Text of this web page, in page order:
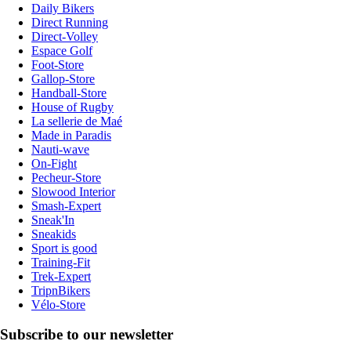
Daily Bikers
Direct Running
Direct-Volley
Espace Golf
Foot-Store
Gallop-Store
Handball-Store
House of Rugby
La sellerie de Maé
Made in Paradis
Nauti-wave
On-Fight
Pecheur-Store
Slowood Interior
Smash-Expert
Sneak'In
Sneakids
Sport is good
Training-Fit
Trek-Expert
TripnBikers
Vélo-Store
Subscribe to our newsletter